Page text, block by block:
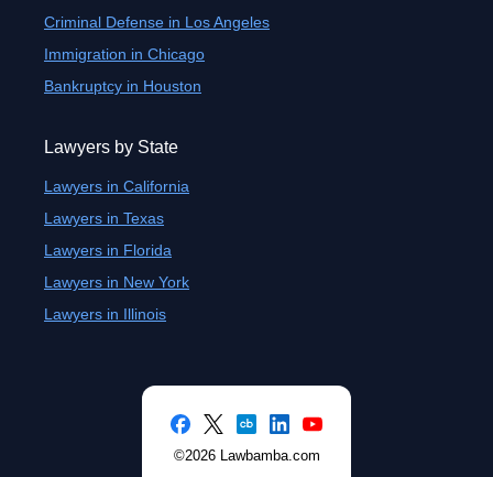
Criminal Defense in Los Angeles
Immigration in Chicago
Bankruptcy in Houston
Lawyers by State
Lawyers in California
Lawyers in Texas
Lawyers in Florida
Lawyers in New York
Lawyers in Illinois
©2026 Lawbamba.com